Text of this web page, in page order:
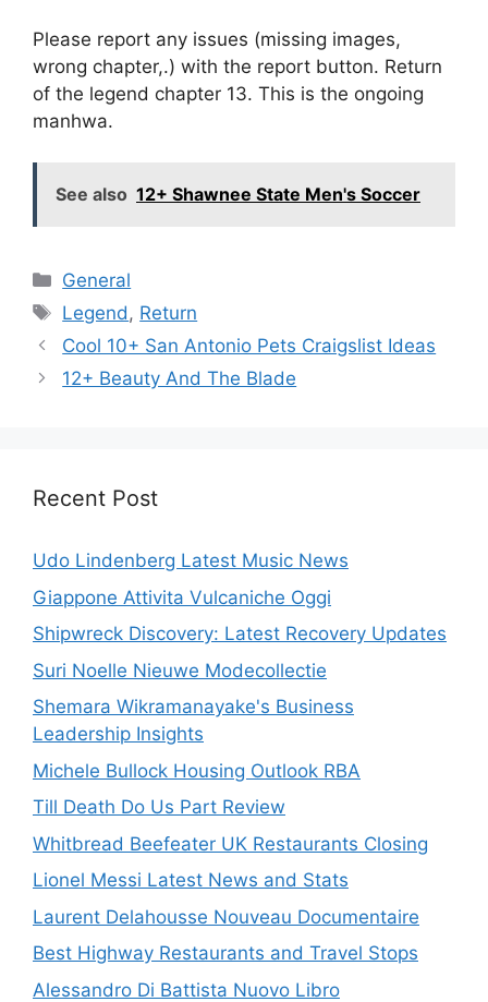
Please report any issues (missing images,
wrong chapter,.) with the report button. Return
of the legend chapter 13. This is the ongoing
manhwa.
See also 12+ Shawnee State Men's Soccer
Categories
General
Tags
Legend, Return
Cool 10+ San Antonio Pets Craigslist Ideas
12+ Beauty And The Blade
Recent Post
Udo Lindenberg Latest Music News
Giappone Attivita Vulcaniche Oggi
Shipwreck Discovery: Latest Recovery Updates
Suri Noelle Nieuwe Modecollectie
Shemara Wikramanayake's Business
Leadership Insights
Michele Bullock Housing Outlook RBA
Till Death Do Us Part Review
Whitbread Beefeater UK Restaurants Closing
Lionel Messi Latest News and Stats
Laurent Delahousse Nouveau Documentaire
Best Highway Restaurants and Travel Stops
Alessandro Di Battista Nuovo Libro